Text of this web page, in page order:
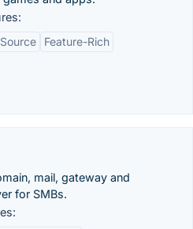
Feature-Rich
mail, gateway and
for SMBs.